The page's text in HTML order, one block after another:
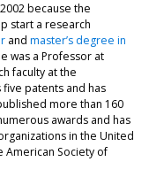
because the
start a research
and master’s degree in
was a Professor at
faculty at the
five patents and has
more than 160
awards and has
in the United
American Society of